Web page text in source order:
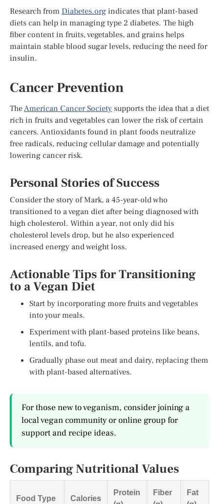
Research from Diabetes.orgindicates that plant-based
diets can help in managing type 2 diabetes. The high
fiber content in fruits, vegetables, and grains helps
maintain stable blood sugar levels, reducing the need for
insulin.
Cancer Prevention
TheAmerican Cancer Societysupports the idea that a diet
rich in fruits and vegetables can lower the risk of certain
cancers. Antioxidants found in plant foods neutralize
free radicals, reducing cellular damage and potentially
lowering cancer risk.
Personal Stories of Success
Consider the story of Mark, a 45-year-old who
transitioned to a vegan diet after being diagnosed with
high cholesterol. Within a year, not only did his
cholesterol levels drop, but he also experienced
increased energy and weight loss.
Actionable Tips for Transitioning
to a Vegan Diet
Start by incorporating more fruits and vegetables
into your meals.
Experiment with plant-based proteins like beans,
lentils, and tofu.
Gradually phase out meat and dairy, replacing them
with plant-based alternatives.
For those new to veganism, consider joining a
local vegan community or online group for
support and recipe ideas.
Comparing Nutritional Values
Food Type Calories
Protein
Fiber
Fat